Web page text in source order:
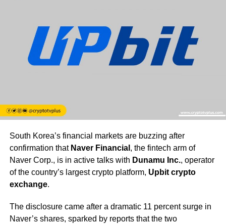
South Korea’s financial markets are buzzing after
confirmation that Naver Financial , the fintech arm of
Naver Corp., is in active talks with Dunamu Inc., operator
of the country’s largest crypto platform, Upbit crypto
exchange.
The disclosure came after a dramatic 11 percent surge in
Naver’s shares, sparked by reports that the two